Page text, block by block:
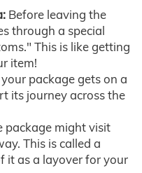
Before leaving the
through a special
This is like getting
item!
package gets on a
its journey across the
package might visit
This is called a
it as a layover for your